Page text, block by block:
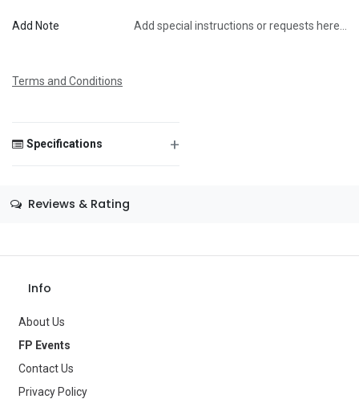
Add Note Add special instructions or requests here…
Terms and Conditions
Specifications +
Age Group
Type
Reviews & Rating
Info
About Us
FP Events
Contact Us
Privacy Policy